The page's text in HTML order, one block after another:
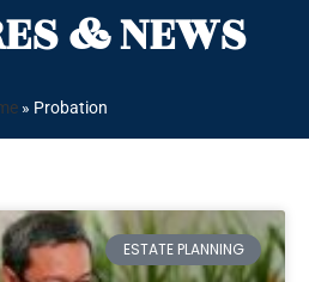
& NEWS
» Probation
ESTATE PLANNING